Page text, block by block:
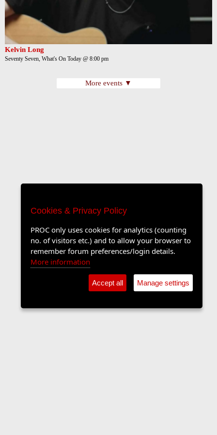
Kelvin Long
Seventy Seven, What's On Today @ 8:00 pm
More events ▼
Cookies & Privacy Policy
PROC only uses cookies for analytics (counting
no. of visitors etc.) and to allow your browser to
remember forum preferences/login details.
More information
Accept all Manage settings